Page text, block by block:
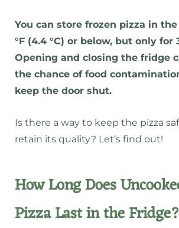
You can store frozen pizza in
°F (4.4 °C) or below, but only for
Opening and closing the fridge
the chance of food
keep the door shut.
Is there a way to keep the pizza
retain its quality? Let’s find out!
How Long Does
Pizza Last in the Fridge?